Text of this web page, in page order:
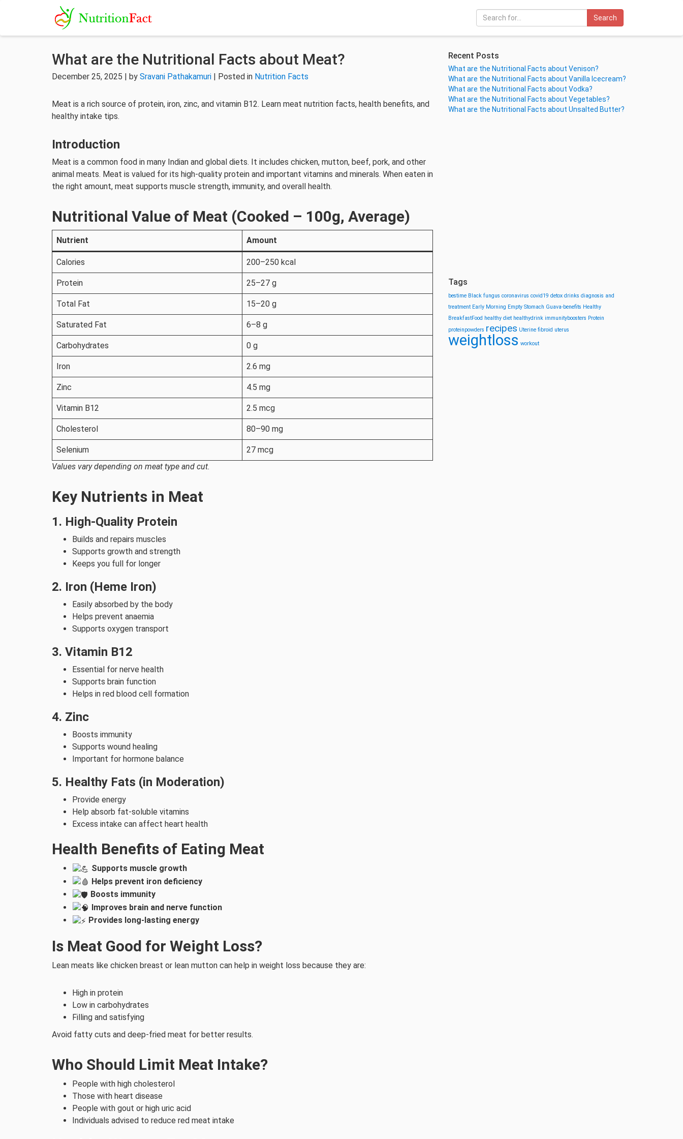
Search
What are the Nutritional Facts about Meat?
December 25, 2025 | by Sravani Pathakamuri | Posted in Nutrition Facts
Meat is a rich source of protein, iron, zinc, and vitamin B12. Learn meat nutrition facts, health benefits, and
healthy intake tips.
Introduction
Meat is a common food in many Indian and global diets. It includes chicken, mutton, beef, pork, and other
animal meats. Meat is valued for its high-quality protein and important vitamins and minerals. When eaten in
the right amount, meat supports muscle strength, immunity, and overall health.
Nutritional Value of Meat (Cooked – 100g, Average)
Nutrient Amount
Calories 200–250 kcal
Protein 25–27 g
Total Fat 15–20 g
Saturated Fat 6–8 g
Carbohydrates 0 g
Iron 2.6 mg
Zinc 4.5 mg
Vitamin B12 2.5 mcg
Cholesterol 80–90 mg
Selenium
27 mcg
Values vary depending on meat type and cut.
Key Nutrients in Meat
1. High-Quality Protein
Builds and repairs muscles
Supports growth and strength
Keeps you full for longer
2. Iron (Heme Iron)
Easily absorbed by the body
Helps prevent anaemia
Supports oxygen transport
3. Vitamin B12
Essential for nerve health
Supports brain function
Helps in red blood cell formation
4. Zinc
Boosts immunity
Supports wound healing
Important for hormone balance
5. Healthy Fats (in Moderation)
Provide energy
Help absorb fat-soluble vitamins
Excess intake can affect heart health
Health Benefits of Eating Meat
Supports muscle growth
Helps prevent iron deficiency
Boosts immunity
Improves brain and nerve function
Provides long-lasting energy
Is Meat Good for Weight Loss?
Lean meats like chicken breast or lean mutton can help in weight loss because they are:
High in protein
Low in carbohydrates
Filling and satisfying
Avoid fatty cuts and deep-fried meat for better results.
Who Should Limit Meat Intake?
People with high cholesterol
Those with heart disease
People with gout or high uric acid
Individuals advised to reduce red meat intake
Recent Posts
What are the Nutritional Facts about Venison?
What are the Nutritional Facts about Vanilla Icecream?
What are the Nutritional Facts about Vodka?
What are the Nutritional Facts about Vegetables?
What are the Nutritional Facts about Unsalted Butter?
Tags
bestime Black fungus coronavirus covid19 detox drinks diagnosis and
treatment Early Morning Empty Stomach Guava-benefits Healthy
BreakfastFood healthy diet healthydrink immunityboosters Protein
proteinpowders recipes Uterine fibroid uterus
weightloss workout